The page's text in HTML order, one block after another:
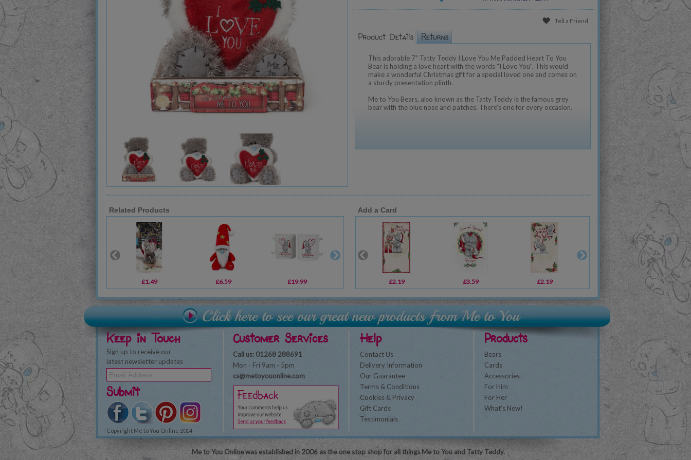
Tell a Friend
This adorable 7" Tatty Teddy I Love You Me Padded Heart To You
Bear is holding a love heart with the words "I Love You". This would
make a wonderful Christmas gift for a special loved one and comes on
a sturdy presentation plinth.
Me to You Bears, also known as the Tatty Teddy is the famous grey
bear with the blue nose and patches. There's one for every occasion.
Related Products
£1.49 £6.59 £19.99 £14.99
Add a Card
£2.19 £3.59 £2.19
Keep in Touch
Sign up to receive our
latest newsletter updates
Submit
Copyright Me to You Online 2014
Customer Services
Call us: 01268 288691
Mon - Fri 9am - 5pm
cs@metoyouonline.com
Help
Contact Us
Delivery Information
Our Guarantee
Terms & Conditions
Cookies & Privacy
Gift Cards
Testimonials
Products
Bears
Cards
Accessories
For Him
For Her
What's New!
Me to You Online was established in 2006 as the one stop shop for all things Me to You and Tatty Teddy.